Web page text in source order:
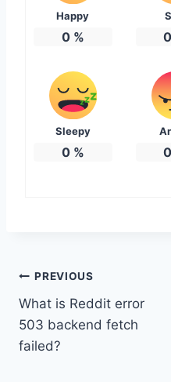
Happy
0% 0
Sleepy
0% 0
Post
navigation
PREVIOUS
What is Reddit error
503 backend fetch
failed?